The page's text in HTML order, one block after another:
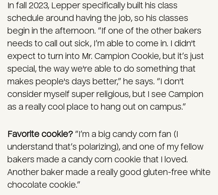
In fall 2023, Lepper specifically built his class
schedule around having the job, so his classes
begin in the afternoon. “If one of the other bakers
needs to call out sick, I’m able to come in. I didn't
expect to turn into Mr. Campion Cookie, but it’s just
special, the way we're able to do something that
makes people's days better,” he says. “I don't
consider myself super religious, but I see Campion
as a really cool place to hang out on campus.”
Favorite cookie? “I’m a big candy corn fan (I
understand that’s polarizing), and one of my fellow
bakers made a candy corn cookie that I loved.
Another baker made a really good gluten-free white
chocolate cookie.”